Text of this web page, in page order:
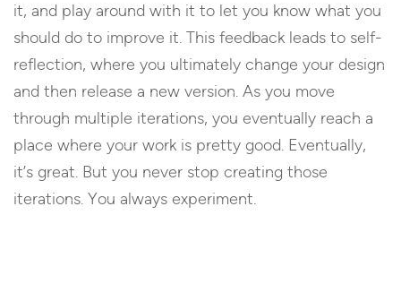
it, and play around with it to let you know what you
should do to improve it. This feedback leads to self-
reflection, where you ultimately change your design
and then release a new version. As you move
through multiple iterations, you eventually reach a
place where your work is pretty good. Eventually,
it’s great. But you never stop creating those
iterations. You always experiment.